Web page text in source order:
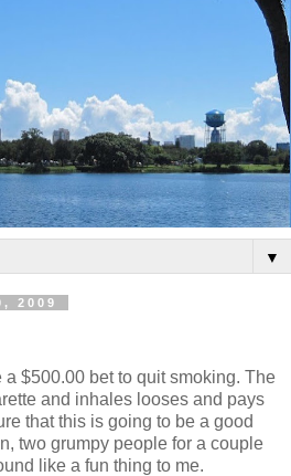
▼
2009
$500.00 bet to quit smoking. The
and inhales looses and pays
that this is going to be a good
two grumpy people for a couple
like a fun thing to me.